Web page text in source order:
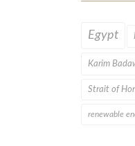
Egypt
Karim
Strait of
renewable